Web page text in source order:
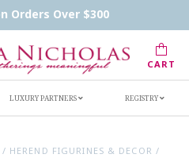
Orders Over $300
CART
Retailers
LUXURY PARTNERS REGISTRY
/ HEREND FIGURINES & DECOR /